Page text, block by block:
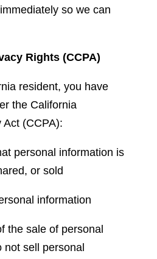
so we can
Rights (CCPA)
resident, you have
the California
Act (CCPA):
personal information is
or sold
information
the sale of personal
not sell personal